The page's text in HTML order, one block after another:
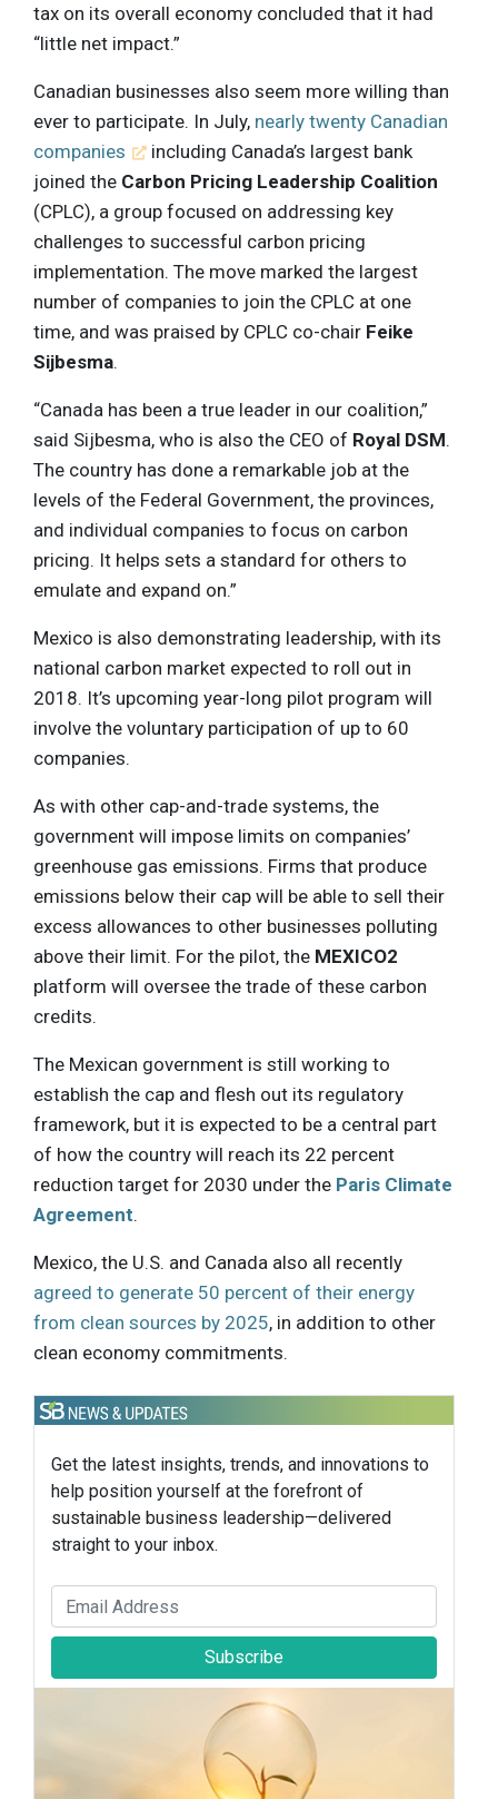
tax on its overall economy concluded that it had
“little net impact.”
Canadian businesses also seem more willing than
ever to participate. In July, nearly twenty Canadian
companies
including Canada’s largest bank
joined the Carbon Pricing Leadership Coalition
(CPLC), a group focused on addressing key
challenges to successful carbon pricing
implementation. The move marked the largest
number of companies to join the CPLC at one
time, and was praised by CPLC co-chair Feike
Sijbesma.
“Canada has been a true leader in our coalition,”
said Sijbesma, who is also the CEO of Royal DSM.
The country has done a remarkable job at the
levels of the Federal Government, the provinces,
and individual companies to focus on carbon
pricing. It helps sets a standard for others to
emulate and expand on.”
Mexico is also demonstrating leadership, with its
national carbon market expected to roll out in
2018. It’s upcoming year-long pilot program will
involve the voluntary participation of up to 60
companies.
As with other cap-and-trade systems, the
government will impose limits on companies’
greenhouse gas emissions. Firms that produce
emissions below their cap will be able to sell their
excess allowances to other businesses polluting
above their limit. For the pilot, the MEXICO2
platform will oversee the trade of these carbon
credits.
The Mexican government is still working to
establish the cap and flesh out its regulatory
framework, but it is expected to be a central part
of how the country will reach its 22 percent
reduction target for 2030 under the Paris Climate
Agreement.
Mexico, the U.S. and Canada also all recently
agreed to generate 50 percent of their energy
from clean sources by 2025, in addition to other
clean economy commitments.
Get the latest insights, trends, and innovations to
help position yourself at the forefront of
sustainable business leadership—delivered
straight to your inbox.
Subscribe